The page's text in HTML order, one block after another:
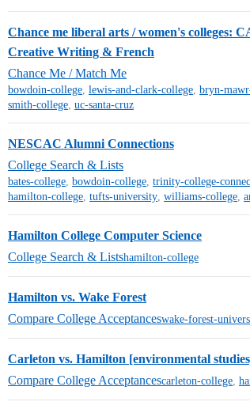
Chance me liberal arts / women's colleges:
Creative Writing & French
Chance Me / Match Me
bowdoin-college, lewis-and-clark-college, bryn-
smith-college, uc-santa-cruz
NESCAC Alumni Connections
College Search & Lists
bates-college, bowdoin-college, trinity-college-
hamilton-college, tufts-university, williams-college,
Hamilton College Computer Science
College Search & Listshamilton-college
Hamilton vs. Wake Forest
Compare College Acceptanceswake-forest-
Carleton vs. Hamilton [environmental
Compare College Acceptancescarleton-college